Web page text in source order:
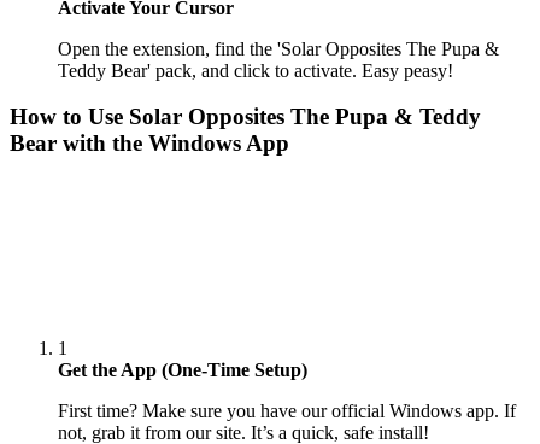
Activate Your Cursor
Open the extension, find the 'Solar Opposites The Pupa &
Teddy Bear' pack, and click to activate. Easy peasy!
How to Use Solar Opposites The Pupa & Teddy
Bear with the Windows App
1
Get the App (One-Time Setup)
First time? Make sure you have our official Windows app. If
not, grab it from our site. It’s a quick, safe install!